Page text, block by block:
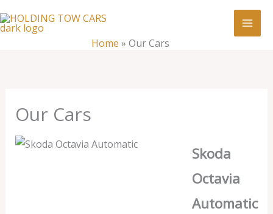
to
Home » Our Cars
Our Cars
Skoda
Octavia
Automatic
Our